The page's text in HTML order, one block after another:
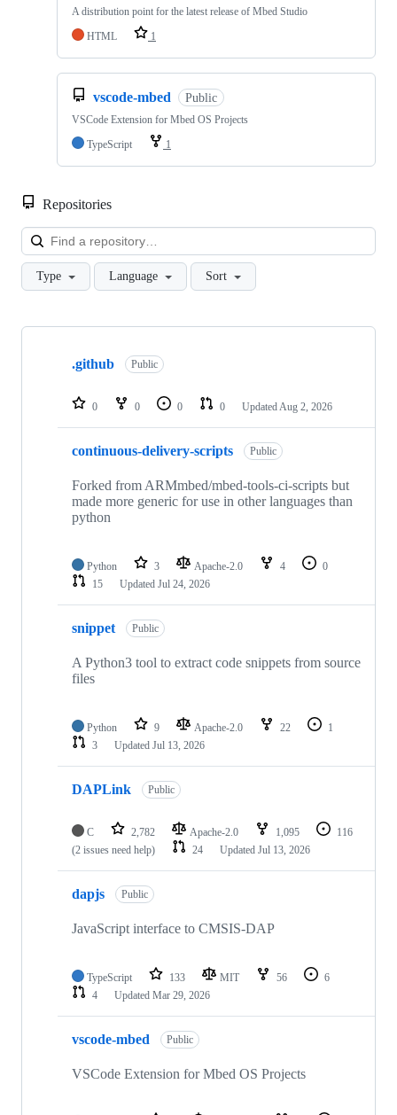
A distribution point for the latest release of Mbed Studio
HTML
1
vscode-mbed Public
VSCode Extension for Mbed OS Projects
TypeScript
1
Repositories
Type Language Sort
Showing
repositories
.github Public
0 0 0 0 Updated Aug 2, 2026
continuous-delivery-scripts Public
Forked from ARMmbed/mbed-tools-ci-scripts but
made more generic for use in other languages than
python
Python 3 Apache-2.0 4
0
15
Updated Jul 24, 2026
snippet Public
A Python3 tool to extract code snippets from source
files
Python 9 Apache-2.0 22
1
3
Updated Jul 13, 2026
DAPLink Public
C 2,782 Apache-2.0 1,095
116
(2 issues need help)
24 Updated Jul 13, 2026
dapjs Public
JavaScript interface to CMSIS-DAP
TypeScript 133 MIT 56
6
4
Updated Mar 29, 2026
vscode-mbed Public
VSCode Extension for Mbed OS Projects